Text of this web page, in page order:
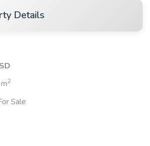
Flotation Pods
Details
m2
Sale